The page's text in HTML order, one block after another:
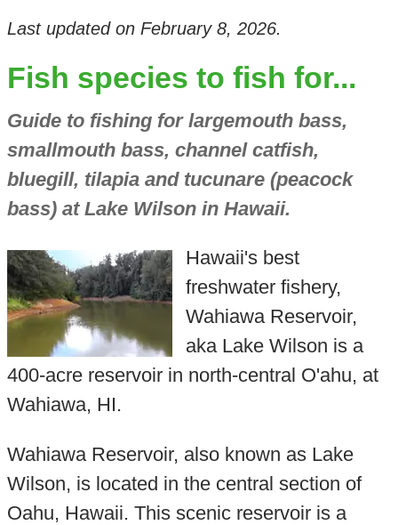
Last updated on February 8, 2026.
Fish species to fish for...
Guide to fishing for largemouth bass,
smallmouth bass, channel catfish,
bluegill, tilapia and tucunare (peacock
bass) at Lake Wilson in Hawaii.
Hawaii's best
freshwater fishery,
Wahiawa Reservoir,
aka Lake Wilson is a
400-acre reservoir in north-central O'ahu, at
Wahiawa, HI.
Wahiawa Reservoir, also known as Lake
Wilson, is located in the central section of
Oahu, Hawaii. This scenic reservoir is a